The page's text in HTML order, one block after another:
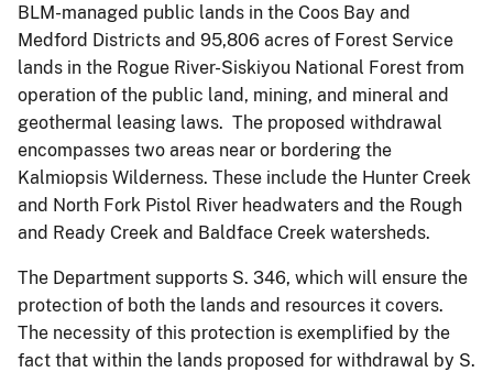
BLM-managed public lands in the Coos Bay and
Medford Districts and 95,806 acres of Forest Service
lands in the Rogue River-Siskiyou National Forest from
operation of the public land, mining, and mineral and
geothermal leasing laws. The proposed withdrawal
encompasses two areas near or bordering the
Kalmiopsis Wilderness. These include the Hunter Creek
and North Fork Pistol River headwaters and the Rough
and Ready Creek and Baldface Creek watersheds.
The Department supports S. 346, which will ensure the
protection of both the lands and resources it covers.
The necessity of this protection is exemplified by the
fact that within the lands proposed for withdrawal by S.